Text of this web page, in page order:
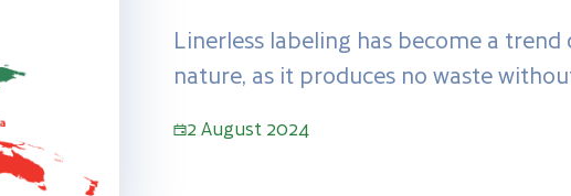
Linerless labeling has become a
nature, as it produces no waste
2 August 2024